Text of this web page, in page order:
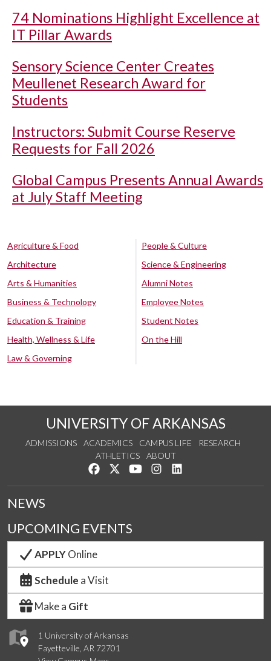
74 Nominations Highlight Excellence at
IT Pillar Awards
Sensory Science Center Creates
Meullenet Research Award for
Students
Instructors: Submit Course Reserve
Requests for Fall 2026
Global Campus Presents Annual Awards
at July Staff Meeting
Agriculture & Food
Architecture
Arts & Humanities
Business & Technology
Education & Training
Health, Wellness & Life
Law & Governing
People & Culture
Science & Engineering
Alumni Notes
Employee Notes
Student Notes
On the Hill
UNIVERSITY OF ARKANSAS
ADMISSIONS ACADEMICS CAMPUS LIFE
RESEARCH
ATHLETICS
ABOUT
Like us on Facebook
Follow us on Twitter
Watch us on YouTube
See us on Instagram
1 University of Arkansas
Fayetteville, AR 72701
NEWS
UPCOMING EVENTS
APPLYOnline
Schedule a Visit
Make a Gift